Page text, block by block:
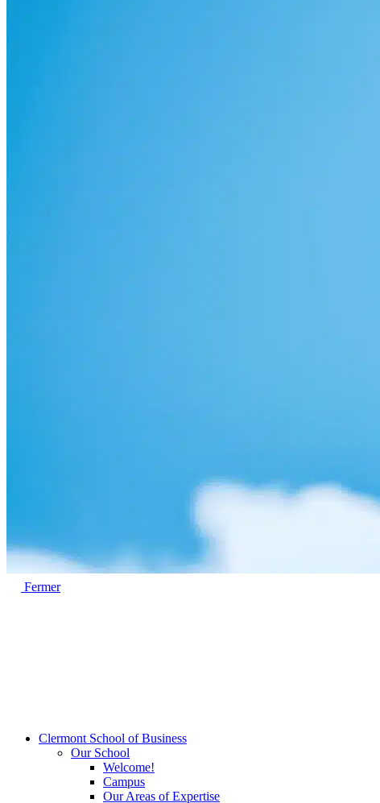
Fermer
Clermont School of Business
Our School
Welcome!
Campus
Our Areas of Expertise